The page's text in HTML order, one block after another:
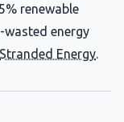
renewable
wasted energy
Stranded Energy.